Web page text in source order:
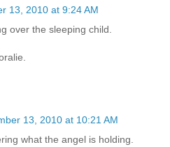
13, 2010 at 9:24 AM
over the sleeping child.
13, 2010 at 10:21 AM
what the angel is holding.